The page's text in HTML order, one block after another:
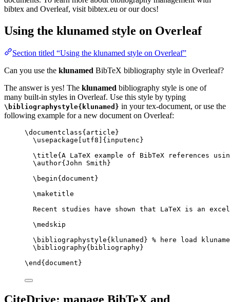
bibtex and Overleaf, visit bibtex.eu or our docs!
Using the klunamed style on Overleaf
Section titled “Using the klunamed style on Overleaf”
Can you use the klunamed BibTeX bibliography style in Overleaf?
The answer is yes! The klunamed bibliography style is one of
many built-in styles in Overleaf. Use this style by typing
\bibliographystyle{klunamed} in your tex-document, or use the
following example for a new document on Overleaf:
\documentclass{ article }
\usepackage
utf8 ]{ inputenc }
\title{A LaTeX example of BibTeX references
\author{John Smith}
\begin{ document }
\maketitle
Recent studies have shown that LaTeX is an
\medskip
\bibliographystyle{klunamed} % here load
\bibliography{bibliography}
\end { document }